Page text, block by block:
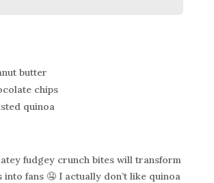
butter
chips
quinoa
fudgey crunch bites will transform
into fans 🤤 I actually don’t like quinoa